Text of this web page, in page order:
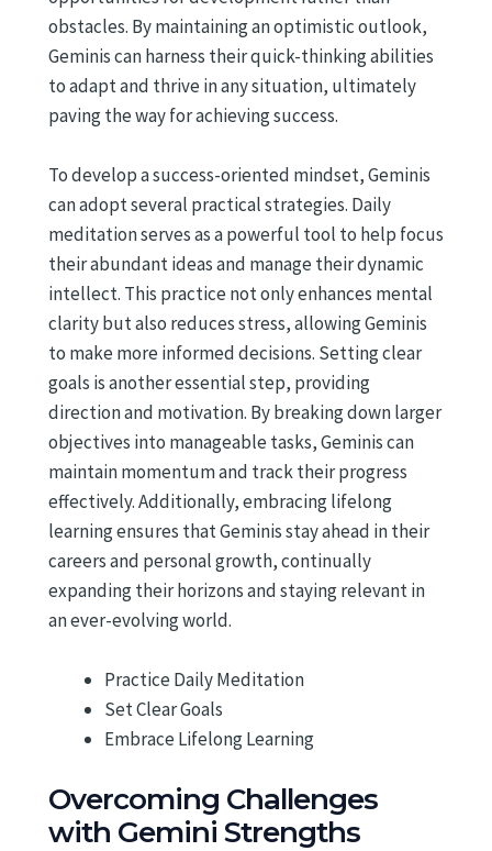
obstacles. By maintaining an optimistic outlook,
Geminis can harness their quick-thinking abilities
to adapt and thrive in any situation, ultimately
paving the way for achieving success.
To develop a success-oriented mindset, Geminis
can adopt several practical strategies. Daily
meditation serves as a powerful tool to help focus
their abundant ideas and manage their dynamic
intellect. This practice not only enhances mental
clarity but also reduces stress, allowing Geminis
to make more informed decisions. Setting clear
goals is another essential step, providing
direction and motivation. By breaking down larger
objectives into manageable tasks, Geminis can
maintain momentum and track their progress
effectively. Additionally, embracing lifelong
learning ensures that Geminis stay ahead in their
careers and personal growth, continually
expanding their horizons and staying relevant in
an ever-evolving world.
Practice Daily Meditation
Set Clear Goals
Embrace Lifelong Learning
Overcoming Challenges
with Gemini Strengths